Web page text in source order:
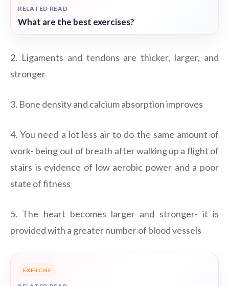
RELATED READ
What are the best exercises?
2. Ligaments and tendons are thicker, larger, and
stronger
3. Bone density and calcium absorption improves
4. You need a lot less air to do the same amount of
work- being out of breath after walking up a flight of
stairs is evidence of low aerobic power and a poor
state of fitness
5. The heart becomes larger and stronger- it is
provided with a greater number of blood vessels
EXERCISE